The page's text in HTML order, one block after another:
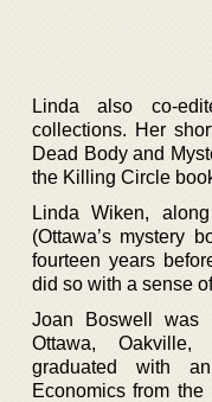
Linda also co-
collections. Her
Dead Body and
the Killing Circle
Linda Wiken,
(Ottawa’s mystery
fourteen years
did so with a sense
Joan Boswell was
Ottawa,
graduated with
Economics from